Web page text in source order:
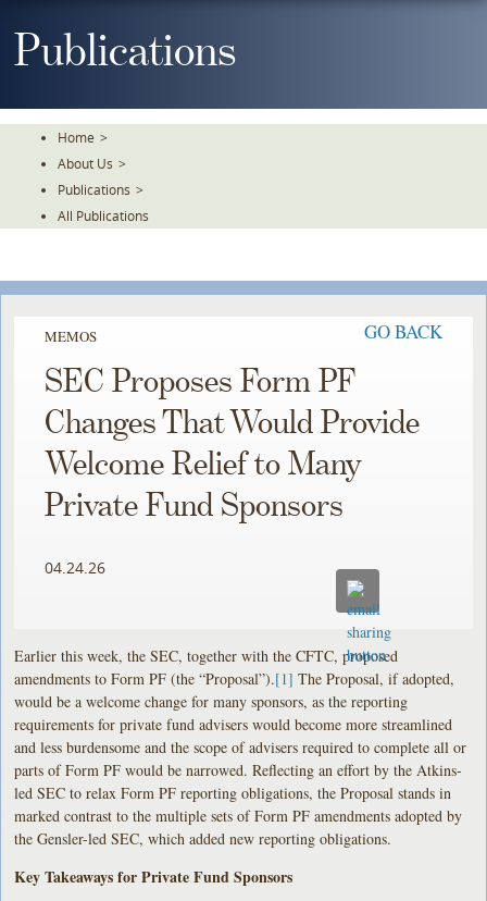
ToPublications
Home >
About Us >
Publications >
All Publications
MEMOS GO BACK
SEC Proposes Form PF
Changes That Would Provide
Welcome Relief to Many
Private Fund Sponsors
04.24.26
Earlier this week, the SEC, together with the CFTC, proposed
amendments to Form PF (the “Proposal”).[1] The Proposal, if adopted,
would be a welcome change for many sponsors, as the reporting
requirements for private fund advisers would become more streamlined
and less burdensome and the scope of advisers required to complete all or
parts of Form PF would be narrowed. Reflecting an effort by the Atkins-
led SEC to relax Form PF reporting obligations, the Proposal stands in
marked contrast to the multiple sets of Form PF amendments adopted by
the Gensler-led SEC, which added new reporting obligations.
Key Takeaways for Private Fund Sponsors